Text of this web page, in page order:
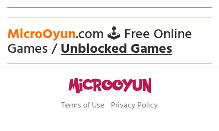
MicroOyun.com 🕹️ Free Online
Games /Unblocked Games
Terms of Use Privacy Policy